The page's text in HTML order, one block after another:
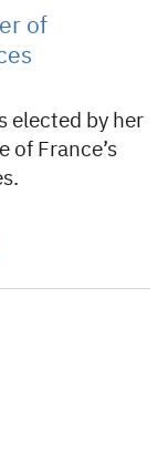
of
elected by her
of France’s